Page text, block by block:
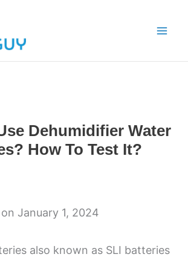
Dehumidifier Water
How To Test It?
January 1, 2024
also known as SLI batteries